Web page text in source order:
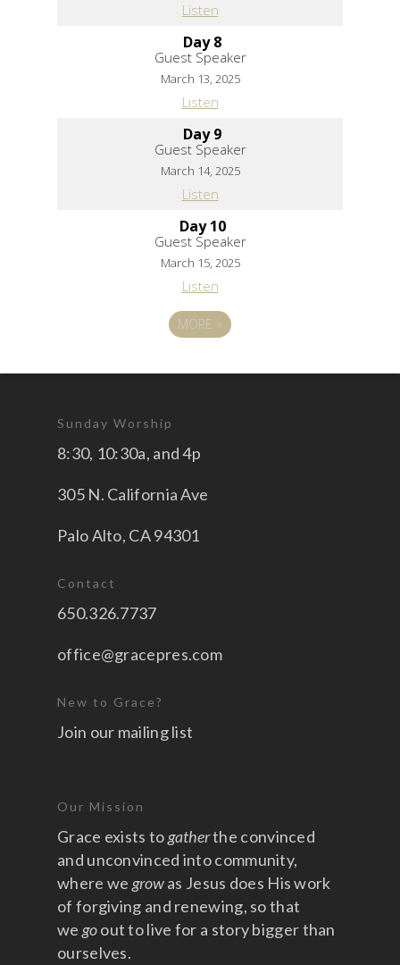
Listen
Day 8
Guest Speaker
March 13, 2025
Listen
Day 9
Guest Speaker
March 14, 2025
Listen
Day 10
Guest Speaker
March 15, 2025
Listen
MORE»
Sunday Worship
8:30, 10:30a, and 4p
305 N. California Ave
Palo Alto, CA 94301
Contact
650.326.7737
office@gracepres.com
New to Grace?
Join our mailing list
Our Mission
Grace exists togatherthe convinced
and unconvinced into community,
where we growas Jesus does His work
of forgiving and renewing, so that
we goout to live for a story bigger than
ourselves.